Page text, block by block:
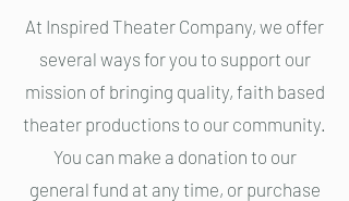
At Inspired Theater Company, we offer
several ways for you to support our
mission of bringing quality, faith based
theater productions to our community.
You can make a donation to our
general fund at any time, or purchase